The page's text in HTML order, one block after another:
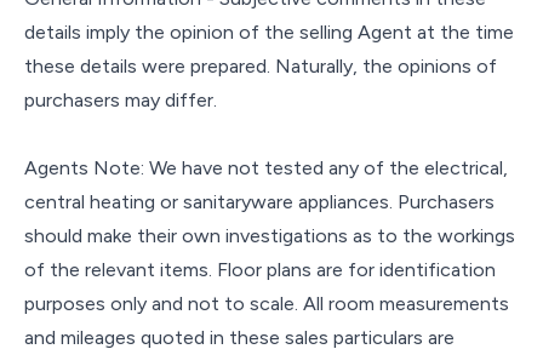
details imply the opinion of the selling Agent at the time
these details were prepared. Naturally, the opinions of
purchasers may differ.
Agents Note: We have not tested any of the electrical,
central heating or sanitaryware appliances. Purchasers
should make their own investigations as to the workings
of the relevant items. Floor plans are for identification
purposes only and not to scale. All room measurements
and mileages quoted in these sales particulars are